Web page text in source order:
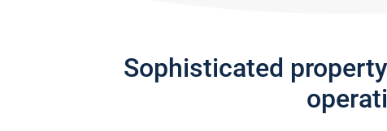
Sophisticated